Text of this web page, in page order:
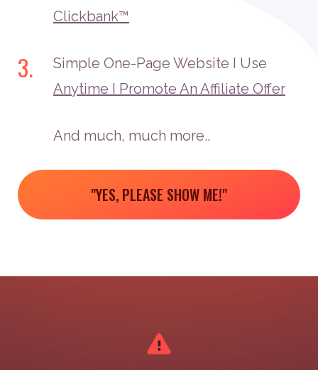
Clickbank™
3.
Simple One-Page Website I Use
Anytime I Promote An Affiliate Offer
And much, much more..
"YES, PLEASE SHOW ME!"